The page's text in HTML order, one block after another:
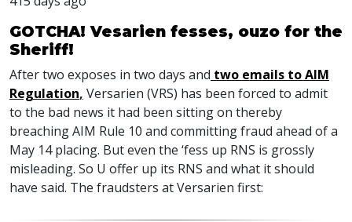
GOTCHA! Vesarien fesses, ouzo for the
Sheriff!
After two exposes in two days and two emails to AIM
Regulation, Versarien (VRS) has been forced to admit
to the bad news it had been sitting on thereby
breaching AIM Rule 10 and committing fraud ahead of a
May 14 placing. But even the ‘fess up RNS is grossly
misleading. So U offer up its RNS and what it should
have said. The fraudsters at Versarien first: